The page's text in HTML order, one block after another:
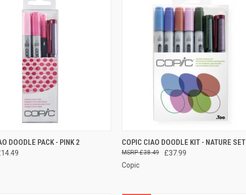
VIEW ADD TO CART
DOODLE PACK - PINK 2 QUICK VIEW ADD TO CART
Compare
COPIC CIAO DOODLE KIT - NATURE SET
£37.99
£38.49
Copic